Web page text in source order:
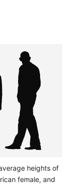
heights of
female, and